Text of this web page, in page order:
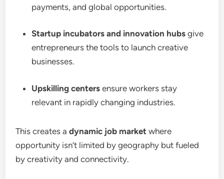
payments, and global opportunities.
Startup incubators and innovation hubs give
entrepreneurs the tools to launch creative
businesses.
Upskilling centers ensure workers stay
relevant in rapidly changing industries.
This creates adynamic job market where
opportunity isn’t limited by geography but fueled
by creativity and connectivity.